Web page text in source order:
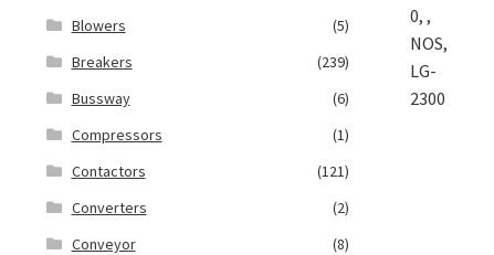
Blowers
(5)
Breakers
(239)
Bussway
(6)
Compressors
(1)
Contactors
(121)
Converters
(2)
Conveyor
(8)